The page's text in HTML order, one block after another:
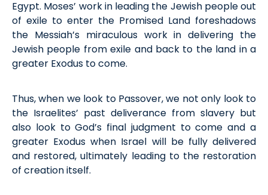
Egypt. Moses’ workinleading the Jewish people out
of exile to enter the Promised Land foreshadows
the Messiah’s miraculous work in delivering the
Jewish people from exile and back to the land in a
greater Exodus to come.
Thus, when we look to Passover, we not only look to
the Israelites’ past deliverance from slavery but
also look to God’s final judgment to come and a
greater Exoduswhen Israel will be fully delivered
and restored,ultimately leadingto the restoration
of creation itself.